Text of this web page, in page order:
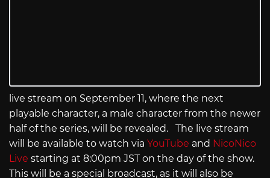
live stream on September 11, where the next
playable character, a male character from the newer
half of the series, will be revealed. The live stream
will be available to watch via YouTube and NicoNico
Live starting at 8:00pm JST on the day of the show.
This will be a special broadcast, as it will also be